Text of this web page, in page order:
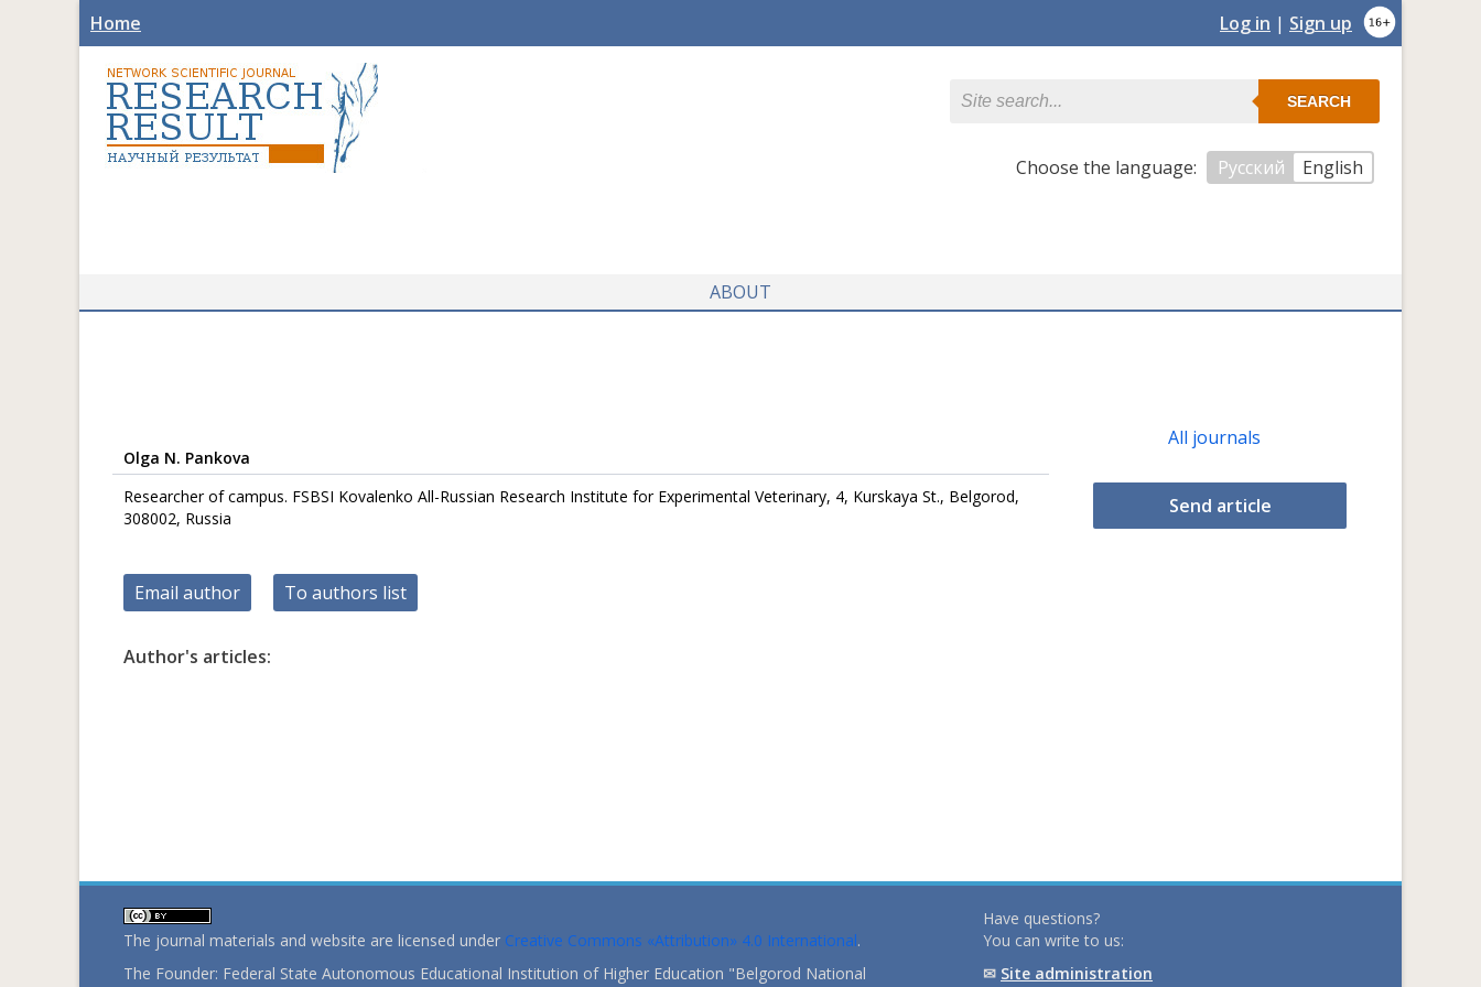
Home Log in | Sign up
SEARCH
Сhoose the language: Русский English
ABOUT
Olga N. Pankova
Researcher of campus. FSBSI Kovalenko All-Russian Research Institute for Experimental Veterinary, 4, Kurskaya St., Belgorod,
308002, Russia
Email author To authors list
Author's articles:
All journals
Send article
The journal materials and website are licensed under Creative Commons «Attribution» 4.0 International.
The Founder: Federal State Autonomous Educational Institution of Higher Education "Belgorod National
Have questions?
You can write to us:
✉ Site administration